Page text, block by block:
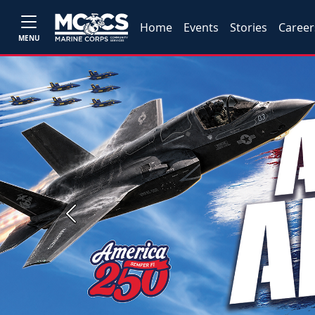
MENU
Home Events Stories
Previous